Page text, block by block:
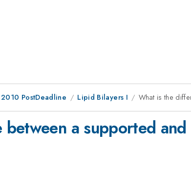
PostDeadline Lipid Bilayers I What is the
a supported